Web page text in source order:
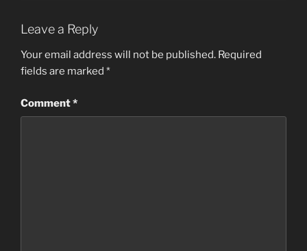
Leave a Reply
Your email address will not be published. Required
fields are marked *
Comment*